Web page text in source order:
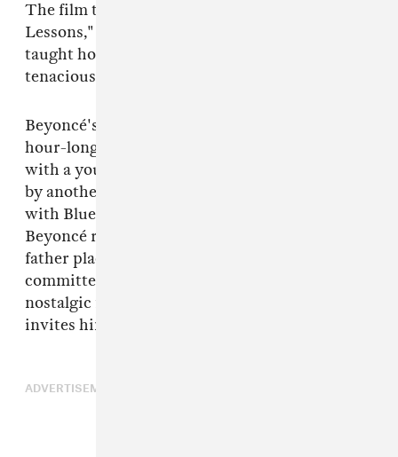
The film then goes into her song, "Daddy
Lessons," in which Beyoncé sings about being
taught how to shoot a gun and how to be a
tenacious, hard-working young woman.
Beyoncé's father also appears a few times in the
hour-long visual. In one retro shot, he's talking
with a young Beyoncé, followed immediately
by another newer clip, he's playing on a bed
with Blue Ivy. It seems like even though
Beyoncé recognizes the pressures that her
father placed on her and the adultery that he
committed against his wife, she remains
nostalgic for their time spent together and
invites him openly into Blue Ivy's life.
ADVERTISEMENT